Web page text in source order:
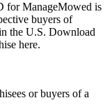
for ManageMowed is
buyers of
the U.S. Download
here.
or buyers of a